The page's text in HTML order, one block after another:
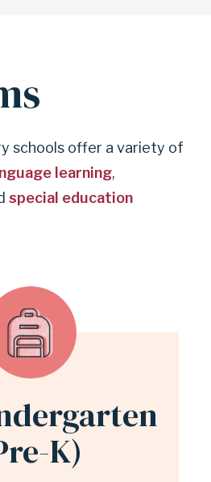
schools offer a variety of
learning,
special education
K)